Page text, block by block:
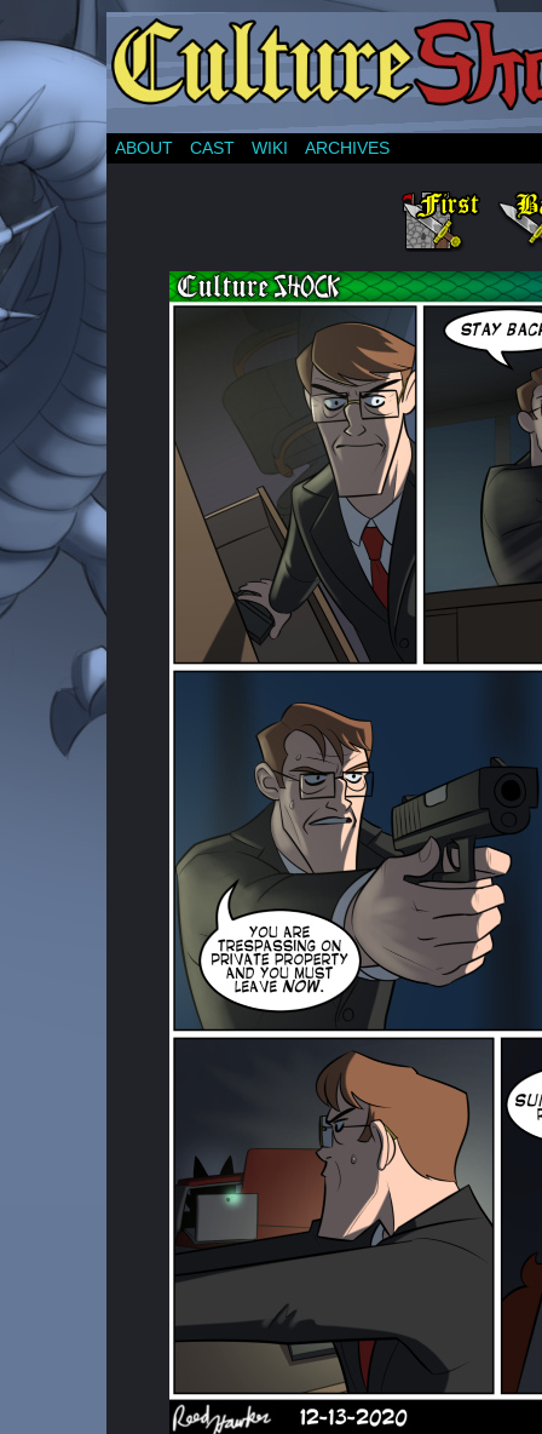
ABOUT CAST WIKI ARCHIVES